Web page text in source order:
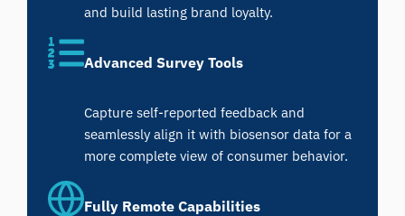
and build lasting brand loyalty.
Advanced Survey Tools
Capture self-reported feedback and
seamlessly align it with biosensor data for a
more complete view of consumer behavior.
Fully Remote Capabilities